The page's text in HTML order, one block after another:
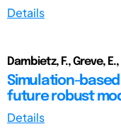
Details
Dambietz, F., Greve,
Simulation-
future robust
Details